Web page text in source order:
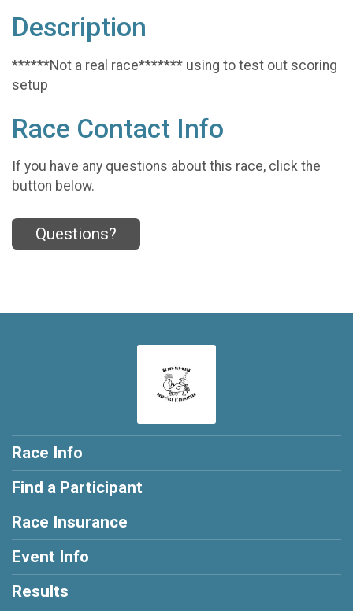
Description
******Not a real race******* using to test out scoring
setup
Race Contact Info
If you have any questions about this race, click the
button below.
Questions?
Race Info
Find a Participant
Race Insurance
Event Info
Results